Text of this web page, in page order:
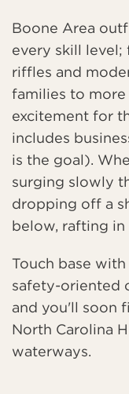
Boone Area
every skill
riffles and
families to
excitement for
includes
is the goal).
surging slowly
dropping off a
below, rafting in
Touch base
safety-oriented
and you'll soon
North Carolina
waterways.